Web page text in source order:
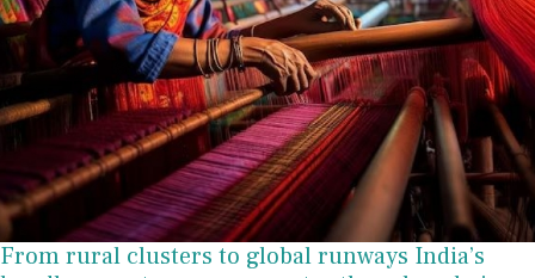
From rural clusters to global runways India’s